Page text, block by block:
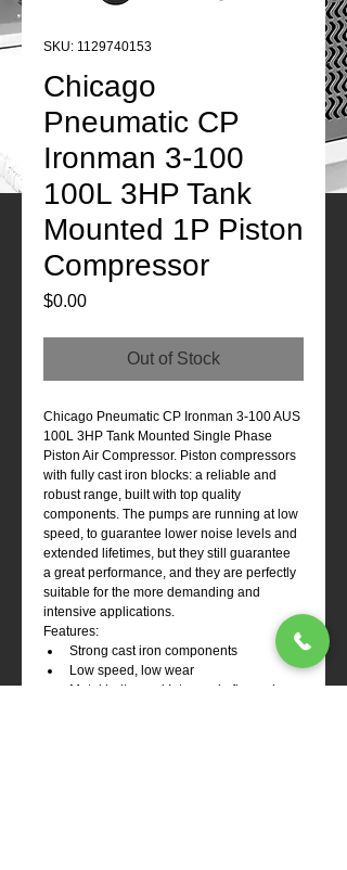
SKU: 1129740153
Chicago
Pneumatic CP
Ironman 3-100
100L 3HP Tank
Mounted 1P Piston
Compressor
$0.00Price
Out of Stock
Chicago Pneumatic CP Ironman 3-100 AUS
100L 3HP Tank Mounted Single Phase
Piston Air Compressor. Piston compressors
with fully cast iron blocks: a reliable and
robust range, built with top quality
components. The pumps are running at low
speed, to guarantee lower noise levels and
extended lifetimes, but they still guarantee
a great performance, and they are perfectly
suitable for the more demanding and
intensive applications.
Features:
Strong cast iron components
Low speed, low wear
Metal belt guard Inter-and aftercoolers,